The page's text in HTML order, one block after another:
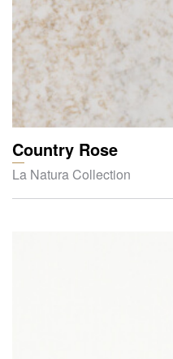
Country Rose
La Natura Collection